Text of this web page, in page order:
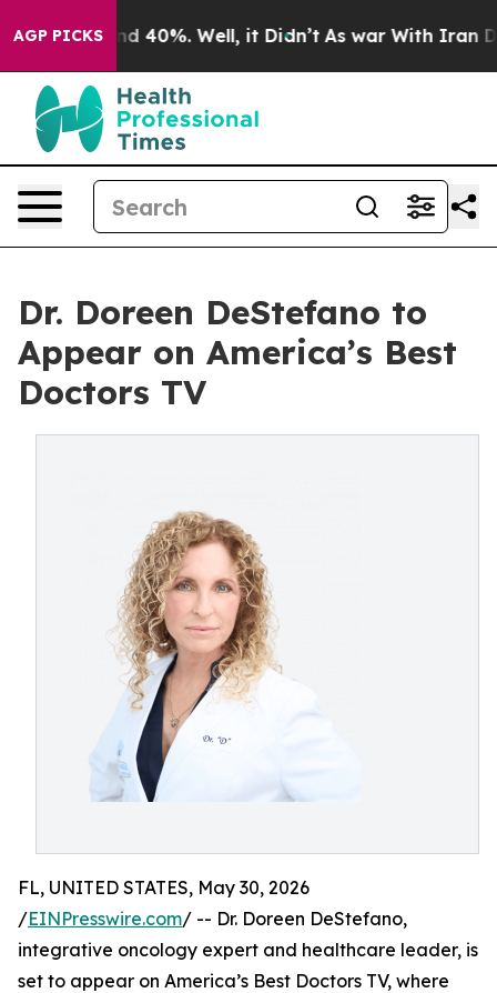
AGP PICKS
Around 40%. Well, it Didn’t As war With Iran
Dr. Doreen DeStefano to
Appear on America’s Best
Doctors TV
FL, UNITED STATES, May 30, 2026
/EINPresswire.com/ -- Dr. Doreen DeStefano,
integrative oncology expert and healthcare leader, is
set to appear on America’s Best Doctors TV, where